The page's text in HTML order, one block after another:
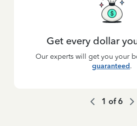
Get every dollar
Our experts will get you your
guaranteed.
1 of6